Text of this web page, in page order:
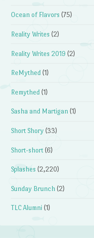
Ocean of Flavors (75)
Reality Writes (2)
Reality Writes 2019 (2)
ReMythed (1)
Remythed (1)
Sasha and Martigan (1)
Short Shory (33)
Short-short (6)
Splashes (2,220)
Sunday Brunch (2)
TLC Alumni (1)